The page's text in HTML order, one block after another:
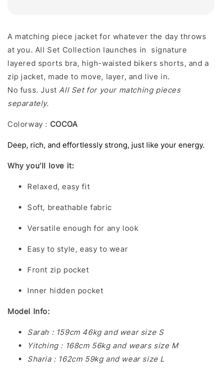
A matching piece jacket for whatever the day throws
at you. All Set Collection launches in signature
layered sports bra, high-waisted bikers shorts, and a
zip jacket, made to move, layer, and live in.
No fuss. JustAll Set for your matching pieces
separately.
Colorway : COCOA
Deep, rich, and effortlessly strong, just like your energy.
Why you’ll love it:
Relaxed, easy fit
Soft, breathable fabric
Versatile enough for any look
Easy to style, easy to wear
Front zip pocket
Inner hidden pocket
Model Info:
Sarah : 159cm 46kg and wear size S
Yitching : 168cm 56kg and wears size M
Sharia : 162cm 59kg and wear size L